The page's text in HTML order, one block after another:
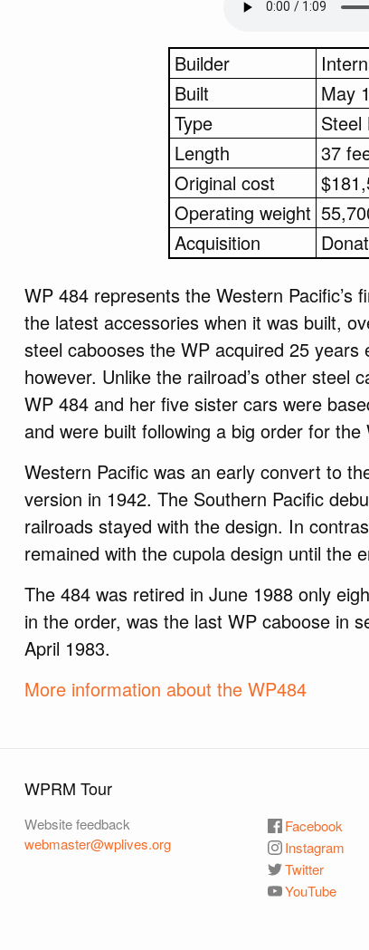
Builder
Built
May
Type
Steel
Length
37
Original cost
Operating weight
Acquisition
WP 484 represents the Western Pacific’s
the latest accessories when it was built,
steel cabooses the WP acquired 25
however. Unlike the railroad’s other steel
WP 484 and her five sister cars were
and were built following a big order for the
Western Pacific was an early convert to
version in 1942. The Southern Pacific
railroads stayed with the design. In
remained with the cupola design until the
The 484 was retired in June 1988 only
in the order, was the last WP caboose in
April 1983.
More information about the WP484
WPRM Tour
Website feedback
webmaster@wplives.org
Facebook
Instagram
Twitter
YouTube